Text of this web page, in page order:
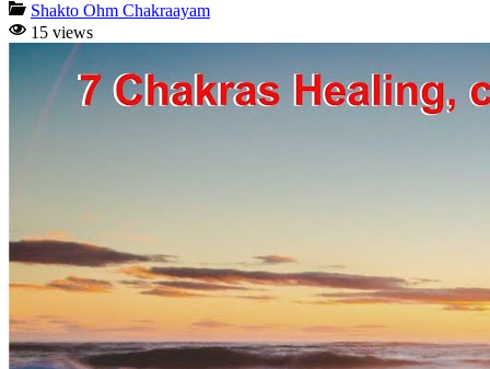
Shakto Ohm Chakraayam
15 views